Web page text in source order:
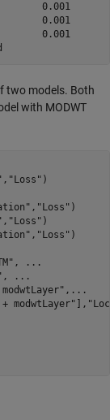
0.001
0.001
0.001
two models. Both
with MODWT
, "Loss" )
, "Loss" )
, "Loss" )
, "Loss" )
,
...
,
...
, ...
modwtLayer" ],